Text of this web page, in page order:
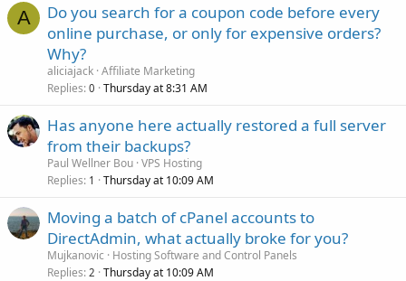
A
Do you search for a coupon code before every
online purchase, or only for expensive orders?
Why?
aliciajack Affiliate Marketing
Replies 0 Thursday at 8:31 AM
Has anyone here actually restored a full server
from their backups?
Paul Wellner Bou VPS Hosting
Replies 1 Thursday at 10:09 AM
Moving a batch of cPanel accounts to
DirectAdmin, what actually broke for you?
Mujkanovic
Hosting Software and Control Panels
Replies 2 Thursday at 10:09 AM